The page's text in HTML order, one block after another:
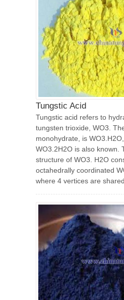
Tungstic Acid
Tungstic acid refers to
tungsten trioxide, WO3.
monohydrate, is
WO3.2H2O is also known.
structure of WO3. H2O
octahedrally coordinated
where 4 vertices are